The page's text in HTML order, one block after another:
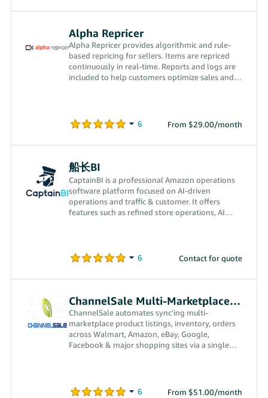
Alpha Repricer
Alpha Repricer provides algorithmic and rule-
based repricing for sellers. Items are repriced
continuously in real-time. Reports and logs are
included to help customers optimize sales and
From $29.00/month
船长BI
CaptainBI is a professional Amazon operations
software platform focused on AI-driven
operations and traffic & customer. It offers
features such as refined store operations, AI
Amazon sellers comprehensively to drive order
efficiency.
Contact for quote
ChannelSale Multi-Marketplace Seller App
ChannelSale automates sync'ing multi-
marketplace product listings, inventory, orders
across Walmart, Amazon, eBay, Google,
Facebook & major shopping sites via a single
From $51.00/month